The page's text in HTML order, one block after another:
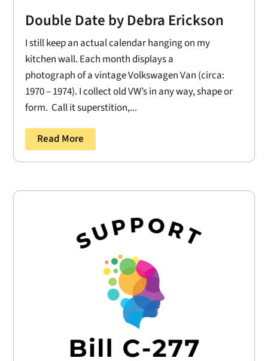
Double Date by Debra Erickson
I still keep an actual calendar hanging on my
kitchen wall. Each month displays a
photograph of a vintage Volkswagen Van (circa:
1970 – 1974). I collect old VW’s in any way, shape or
form. Call it superstition,...
Read More